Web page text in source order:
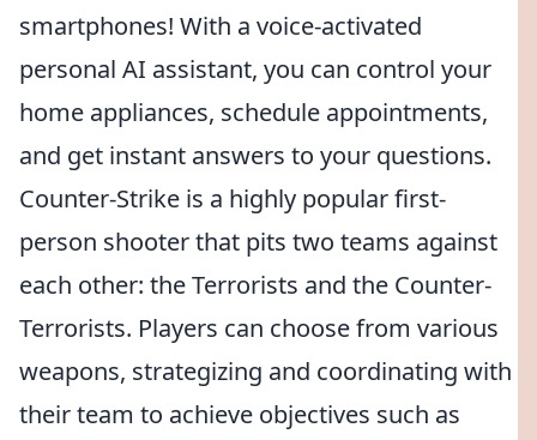
smartphones! With a voice-activated
personal AI assistant, you can control your
home appliances, schedule appointments,
and get instant answers to your questions.
Counter-Strike is a highly popular first-
person shooter that pits two teams against
each other: the Terrorists and the Counter-
Terrorists. Players can choose from various
weapons, strategizing and coordinating with
their team to achieve objectives such as